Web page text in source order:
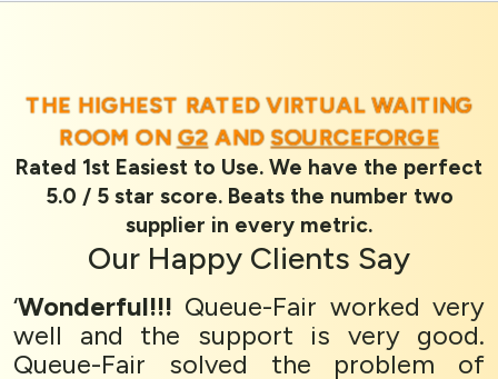
THE HIGHEST RATED VIRTUAL WAITING
ROOM ONG2 AND SOURCEFORGE
Rated 1st Easiest to Use. We have the perfect
5.0 / 5 star score. Beats the number two
supplier in every metric.
Our Happy Clients Say
‘Wonderful!!! Queue-Fair worked very
well and the support is very good.
Queue-Fair solved the problem of